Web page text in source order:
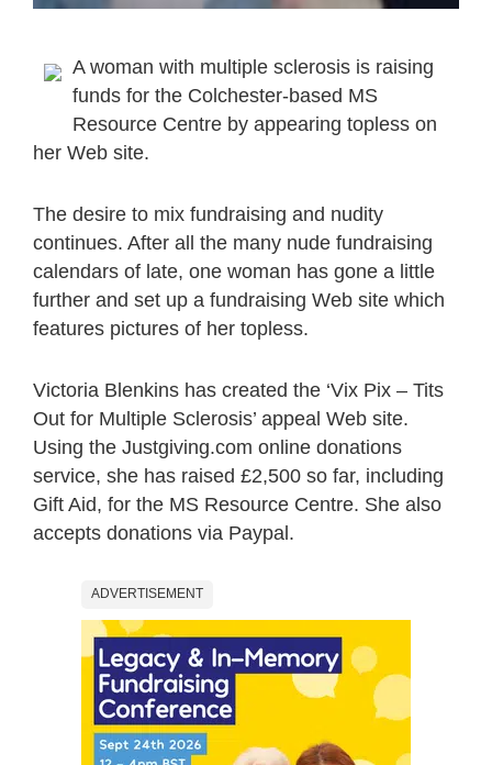
A woman with multiple sclerosis is raising
funds for the Colchester-based MS
Resource Centre by appearing topless on
her Web site.
The desire to mix fundraising and nudity
continues. After all the many nude fundraising
calendars of late, one woman has gone a little
further and set up a fundraising Web site which
features pictures of her topless.
Victoria Blenkins has created the ‘Vix Pix – Tits
Out for Multiple Sclerosis’ appeal Web site.
Using the Justgiving.com online donations
service, she has raised £2,500 so far, including
Gift Aid, for the MS Resource Centre. She also
accepts donations via Paypal.
ADVERTISEMENT